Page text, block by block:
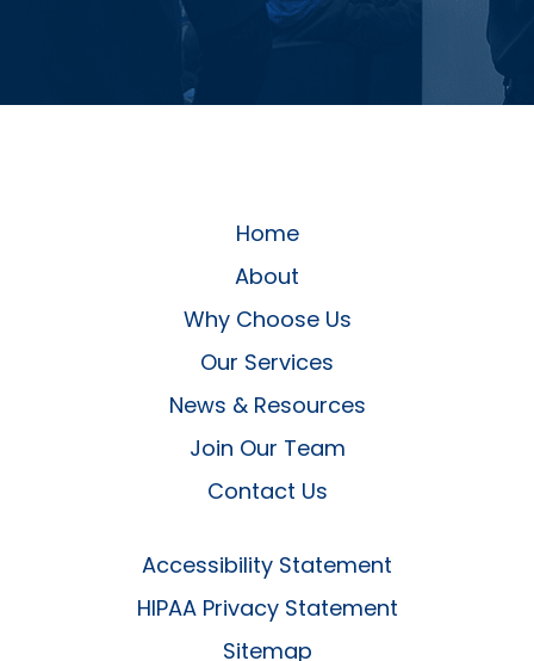
Home
About
Why Choose Us
Our Services
News & Resources
Join Our Team
Contact Us
Accessibility Statement
HIPAA Privacy Statement
Sitemap